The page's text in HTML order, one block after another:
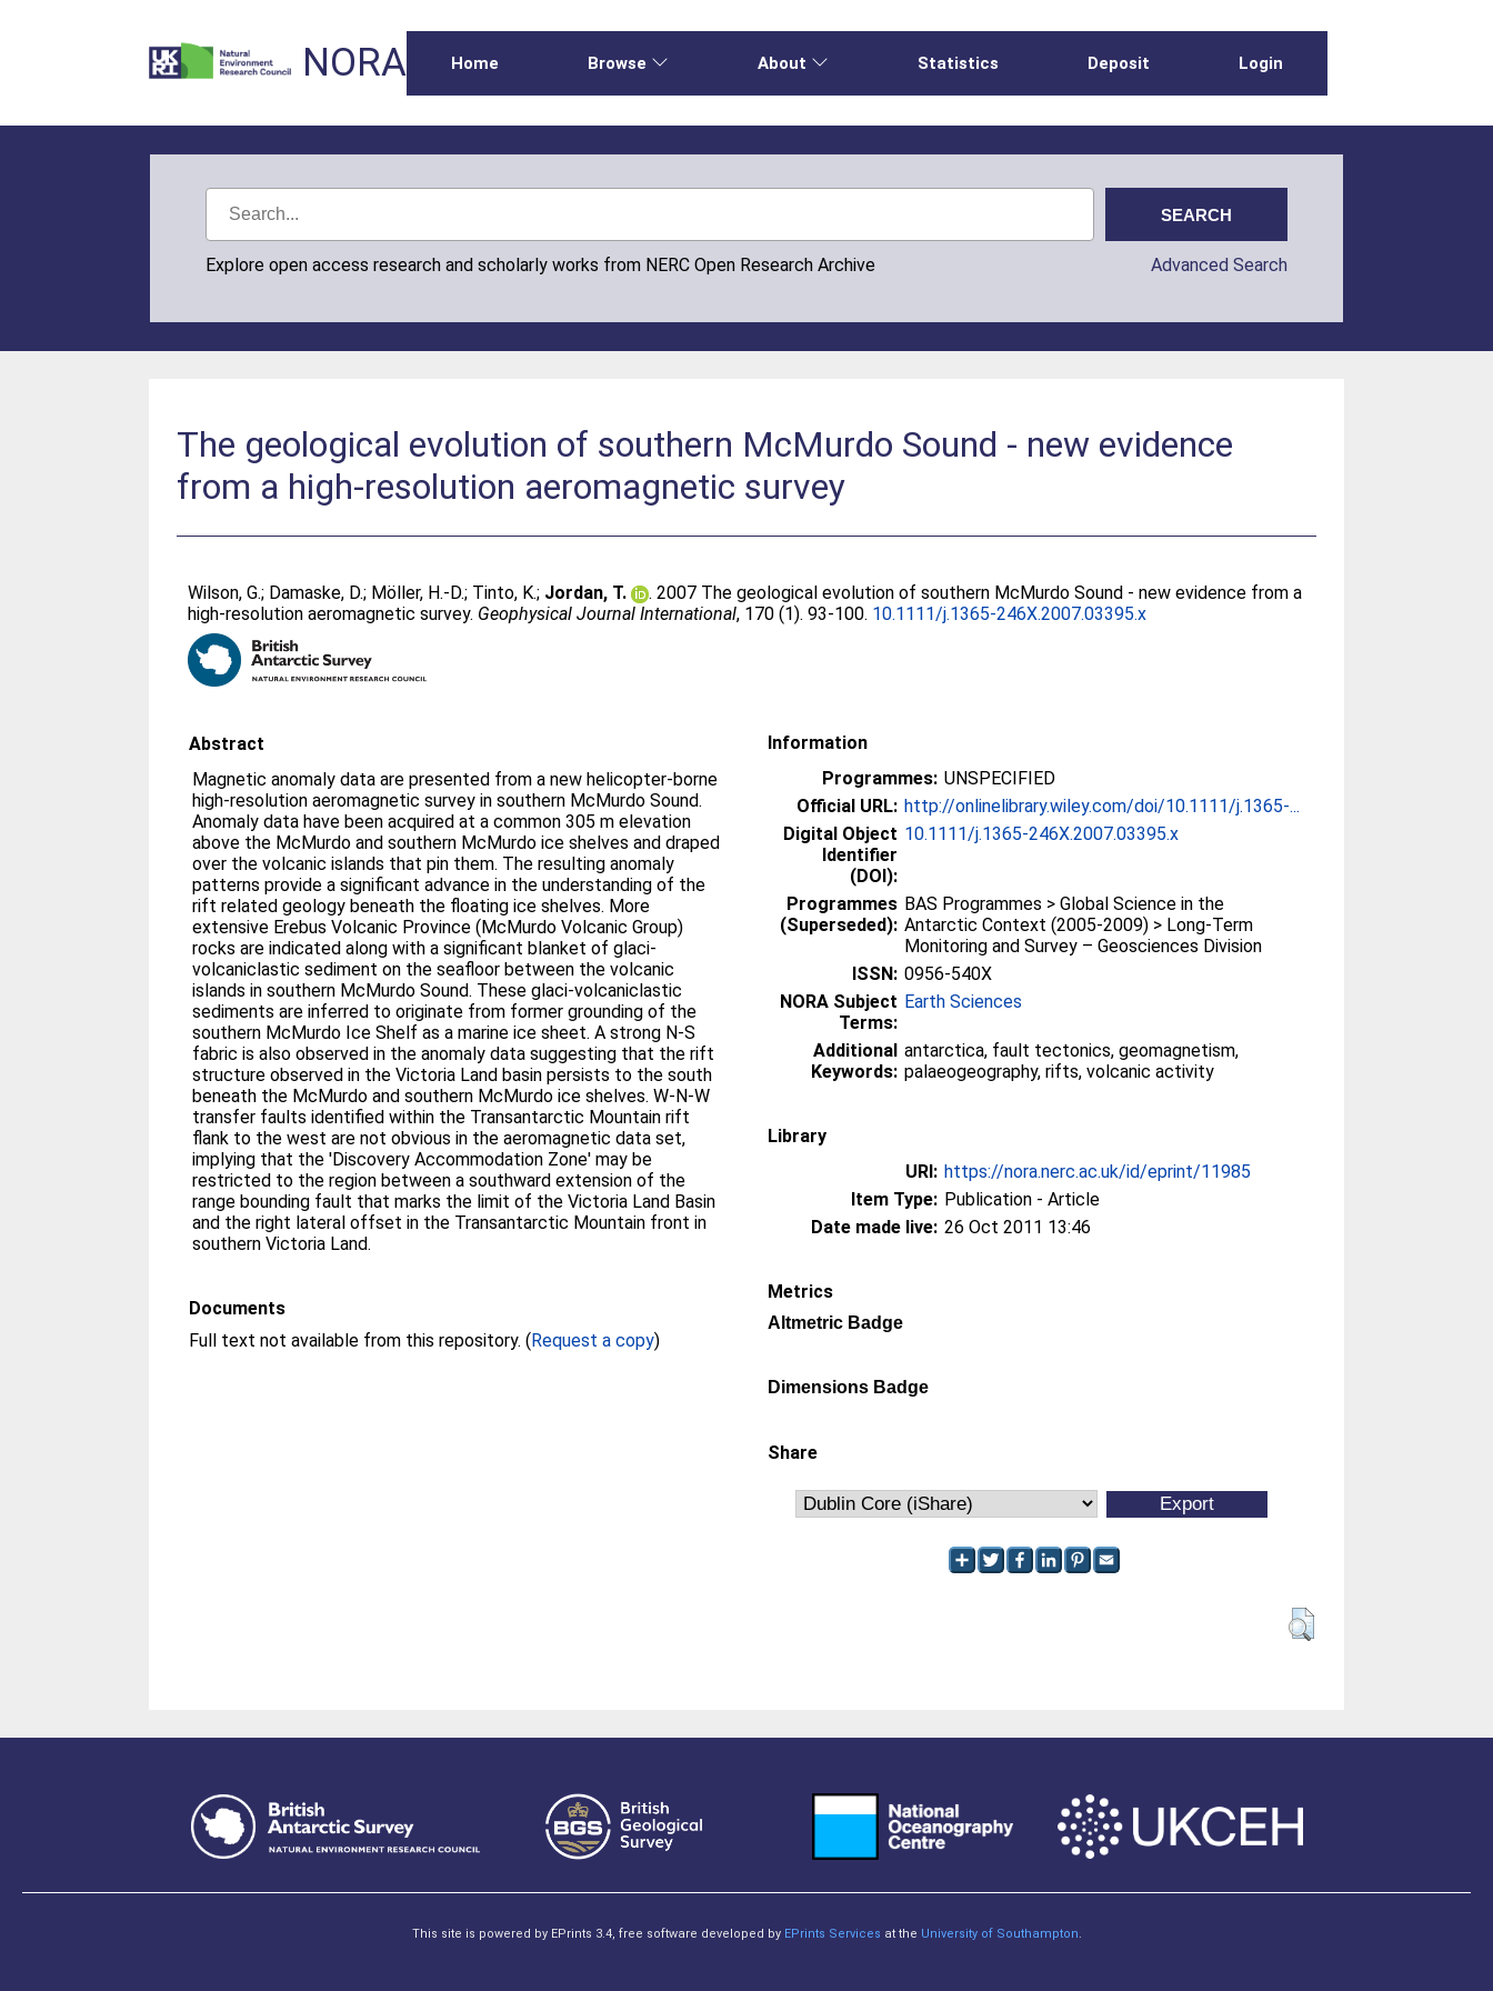
NORA Home Browse About Statistics Deposit Login
Explore open access research and scholarly works from NERC Open Research Archive Advanced Search
The geological evolution of southern McMurdo Sound - new evidence
from a high-resolution aeromagnetic survey
Wilson, G.; Damaske, D.; Möller, H.-D.; Tinto, K.; Jordan, T.
. 2007 The geological evolution of southern McMurdo Sound - new evidence from a
high-resolution aeromagnetic survey. Geophysical Journal International, 170 (1). 93-100. 10.1111/j.1365-246X.2007.03395.x
Abstract
Magnetic anomaly data are presented from a new helicopter-borne
high-resolution aeromagnetic survey in southern McMurdo Sound.
Anomaly data have been acquired at a common 305 m elevation
above the McMurdo and southern McMurdo ice shelves and draped
over the volcanic islands that pin them. The resulting anomaly
patterns provide a significant advance in the understanding of the
rift related geology beneath the floating ice shelves. More
extensive Erebus Volcanic Province (McMurdo Volcanic Group)
rocks are indicated along with a significant blanket of glaci-
volcaniclastic sediment on the seafloor between the volcanic
islands in southern McMurdo Sound. These glaci-volcaniclastic
sediments are inferred to originate from former grounding of the
southern McMurdo Ice Shelf as a marine ice sheet. A strong N-S
fabric is also observed in the anomaly data suggesting that the rift
structure observed in the Victoria Land basin persists to the south
beneath the McMurdo and southern McMurdo ice shelves. W-N-W
transfer faults identified within the Transantarctic Mountain rift
flank to the west are not obvious in the aeromagnetic data set,
implying that the 'Discovery Accommodation Zone' may be
restricted to the region between a southward extension of the
range bounding fault that marks the limit of the Victoria Land Basin
and the right lateral offset in the Transantarctic Mountain front in
southern Victoria Land.
Documents
Full text not available from this repository. (Request a copy)
Information
Programmes: UNSPECIFIED
Official URL: http://onlinelibrary.wiley.com/doi/10.1111/j.1365-...
Digital Object
Identifier
(DOI):
10.1111/j.1365-246X.2007.03395.x
Programmes
(Superseded):
BAS Programmes > Global Science in the
Antarctic Context (2005-2009) > Long-Term
Monitoring and Survey – Geosciences Division
ISSN: 0956-540X
NORA Subject
Terms:
Earth Sciences
Additional
Keywords:
antarctica, fault tectonics, geomagnetism,
palaeogeography, rifts, volcanic activity
Library
URI: https://nora.nerc.ac.uk/id/eprint/11985
Item Type: Publication - Article
Date made live: 26 Oct 2011 13:46
Metrics
Altmetric Badge
Dimensions Badge
Share
This site is powered by EPrints 3.4, free software developed by EPrints Services at the University of Southampton.